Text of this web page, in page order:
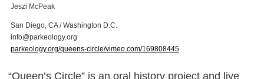
Jeszi McPeak
San Diego, CA / Washington D.C.
info@parkeol ogy.org
parkeology.org/queens-circle/vimeo.com/169808445
“Queen’s Circle” is an oral history project and live